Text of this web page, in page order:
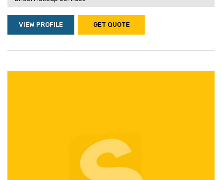
VIEW PROFILE GET QUOTE